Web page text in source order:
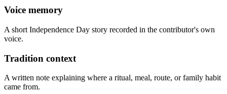
Voice memory
A short Independence Day story recorded in the contributor's own
voice.
Tradition context
A written note explaining where a ritual, meal, route, or family habit
came from.